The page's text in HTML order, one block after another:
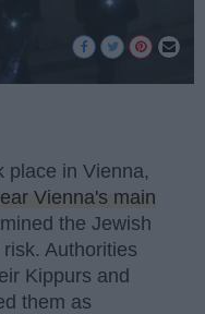
place in Vienna,
Vienna's main
the Jewish
Authorities
Kippurs and
them as